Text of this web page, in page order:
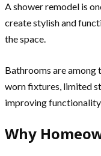
A shower remodel is
create stylish and
the space.
Bathrooms are among
worn fixtures, limited
improving
Why